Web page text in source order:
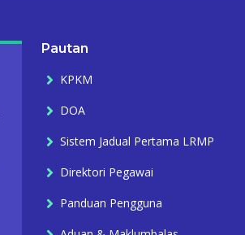
Pautan
KPKM
DOA
Sistem Jadual Pertama LRMP
Direktori Pegawai
Panduan Pengguna